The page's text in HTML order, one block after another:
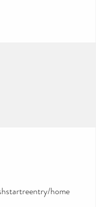
home